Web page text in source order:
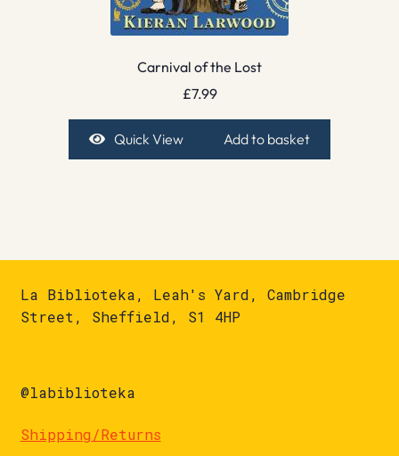
Carnival of the Lost
£7.99
Quick View Add to basket
La Biblioteka, Leah's Yard, Cambridge
Street, Sheffield, S1 4HP
@labiblioteka
Shipping/Returns